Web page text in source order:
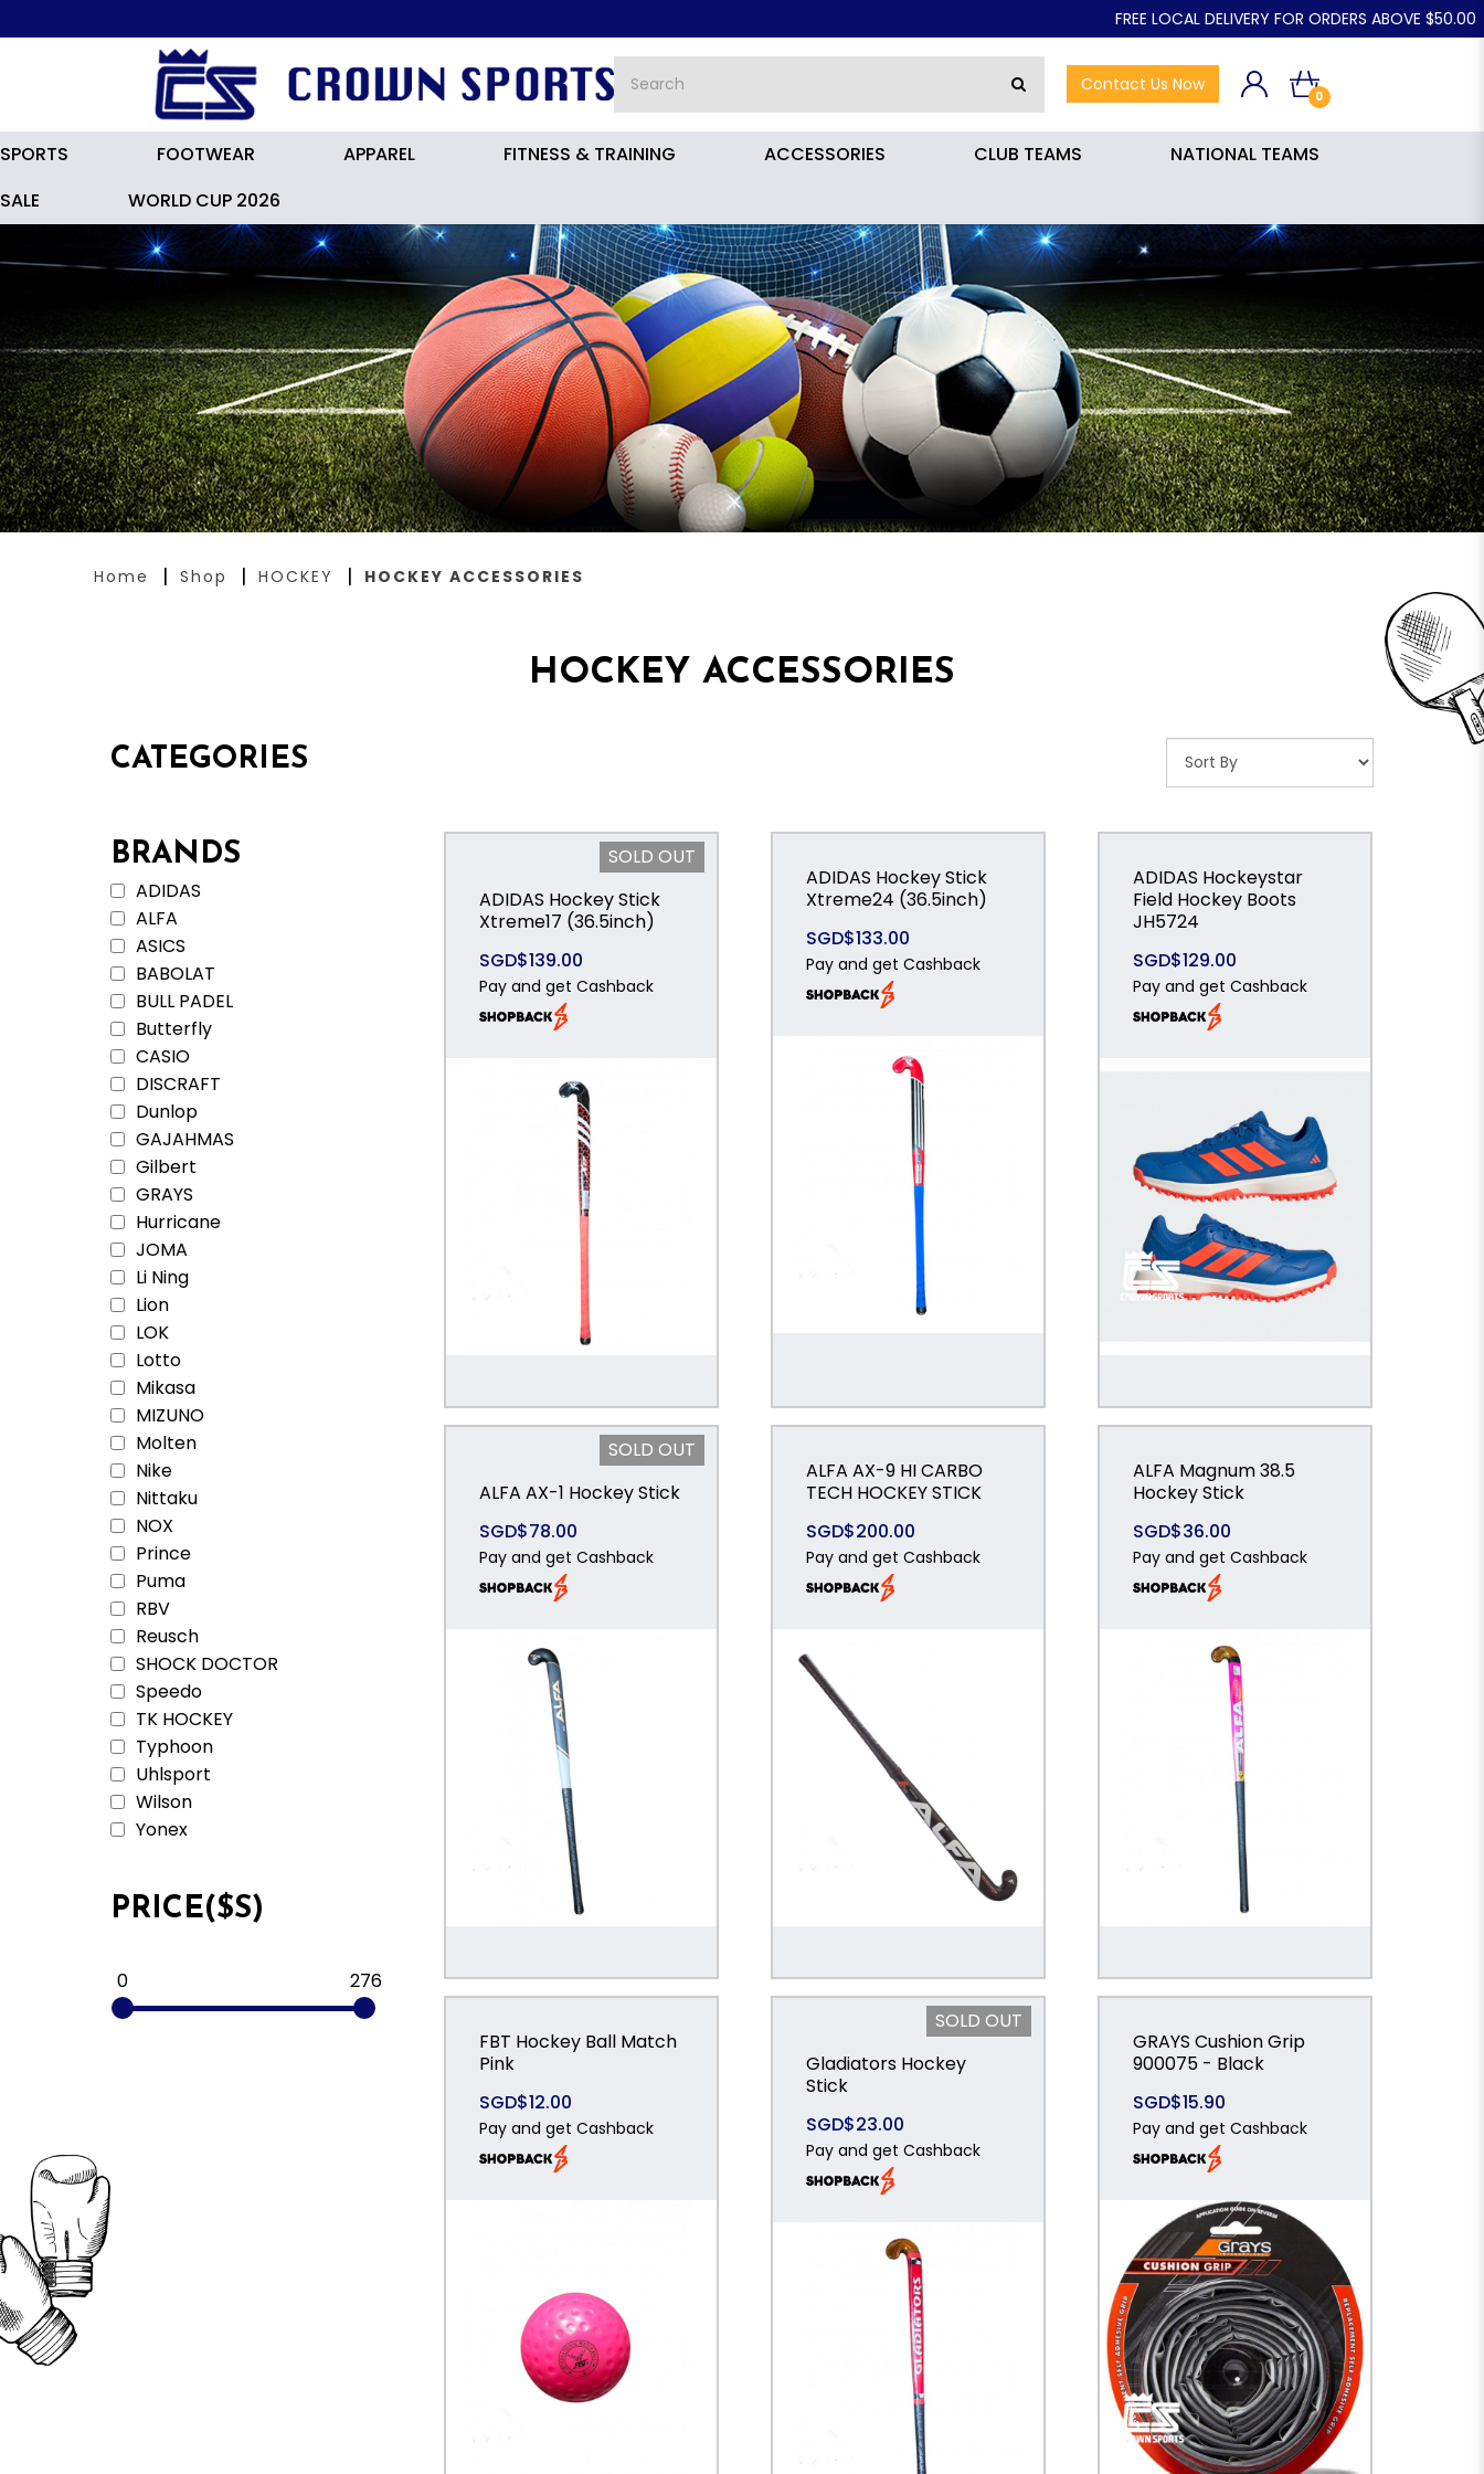
HOCKEY ACCESSORIES
FREE LOCAL DELIVERY FOR ORDERS ABOVE $50.00
Contact Us Now
0
SPORTS FOOTWEAR APPAREL FITNESS & TRAINING ACCESSORIES CLUB TEAMS
NATIONAL TEAMS
SALE
WORLD CUP 2026
Home Shop HOCKEY HOCKEY ACCESSORIES
HOCKEY ACCESSORIES
CATEGORIES
BRANDS
ADIDAS
ALFA
ASICS
BABOLAT
BULL PADEL
Butterfly
CASIO
DISCRAFT
Dunlop
GAJAHMAS
Gilbert
GRAYS
Hurricane
JOMA
Li Ning
Lion
LOK
Lotto
Mikasa
MIZUNO
Molten
Nike
Nittaku
NOX
Prince
Puma
RBV
Reusch
SHOCK DOCTOR
Speedo
TK HOCKEY
Typhoon
Uhlsport
Wilson
Yonex
PRICE($S)
0 276
SOLD OUT
ADIDAS Hockey Stick
Xtreme17 (36.5inch)
SGD$139.00
Pay and get Cashback
ADIDAS Hockey Stick
Xtreme24 (36.5inch)
SGD$133.00
Pay and get Cashback
ADIDAS Hockeystar
Field Hockey Boots
JH5724
SGD$129.00
Pay and get Cashback
SOLD OUT
ALFA AX-1 Hockey Stick
SGD$78.00
Pay and get Cashback
ALFA AX-9 HI CARBO
TECH HOCKEY STICK
SGD$200.00
Pay and get Cashback
ALFA Magnum 38.5
Hockey Stick
SGD$36.00
Pay and get Cashback
FBT Hockey Ball Match
Pink
SGD$12.00
Pay and get Cashback
SOLD OUT
Gladiators Hockey
Stick
SGD$23.00
Pay and get Cashback
GRAYS Cushion Grip
900075 - Black
SGD$15.90
Pay and get Cashback